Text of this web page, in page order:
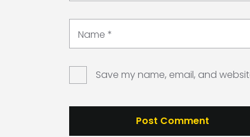
Name *
Save my name, email, and